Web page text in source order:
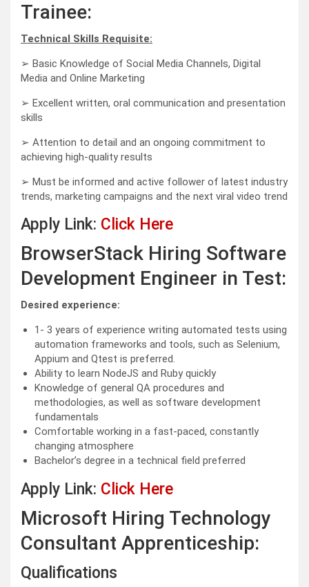
Trainee:
Technical Skills Requisite:
➢ Basic Knowledge of Social Media Channels, Digital
Media and Online Marketing
➢ Excellent written, oral communication and presentation
skills
➢ Attention to detail and an ongoing commitment to
achieving high-quality results
➢ Must be informed and active follower of latest industry
trends, marketing campaigns and the next viral video trend
Apply Link: Click Here
BrowserStack Hiring Software
Development Engineer in Test:
Desired experience:
1- 3 years of experience writing automated tests using
automation frameworks and tools, such as Selenium,
Appium and Qtest is preferred.
Ability to learn NodeJS and Ruby quickly
Knowledge of general QA procedures and
methodologies, as well as software development
fundamentals
Comfortable working in a fast-paced, constantly
changing atmosphere
Bachelor’s degree in a technical field preferred
Apply Link: Click Here
Microsoft Hiring Technology
Consultant Apprenticeship:
Qualifications